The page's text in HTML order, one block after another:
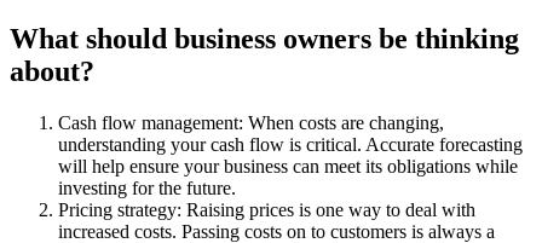
What should business owners be thinking
about?
Cash flow management: When costs are changing,
understanding your cash flow is critical. Accurate forecasting
will help ensure your business can meet its obligations while
investing for the future.
Pricing strategy: Raising prices is one way to deal with
increased costs. Passing costs on to customers is always a